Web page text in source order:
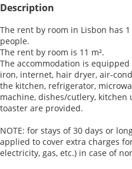
Description
The rent by room in Lisbon has
people.
The rent by room is 11 m².
The accommodation is
iron, internet, hair dryer, air-
the kitchen, refrigerator,
machine, dishes/cutlery, kitchen
toaster are provided.
NOTE: for stays of 30 days or
applied to cover extra charges
electricity, gas, etc.) in case of